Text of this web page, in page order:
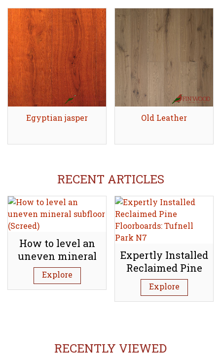
Share
Egyptian jasper Share
Old Leather
RECENT ARTICLES
How to level an
uneven mineral
subfloor (Screed)
Explore
Expertly Installed
Reclaimed Pine
Floorboards:
Tufnell Park N7
Explore
RECENTLY VIEWED